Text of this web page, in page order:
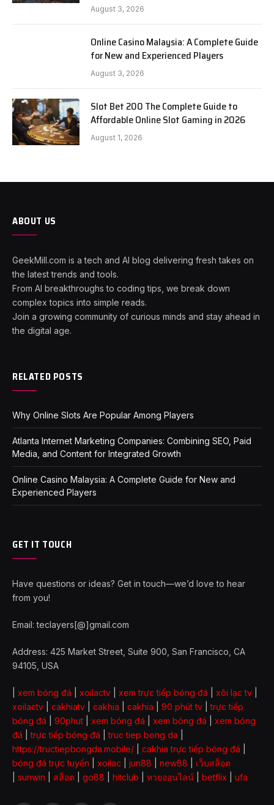
August 3, 2026
Online Casino Malaysia: A Complete Guide
for New and Experienced Players
August 3, 2026
Slot Bet 200 The Complete Guide to
Affordable Online Slot Gaming in 2026
August 1, 2026
ABOUT US
GeekMill.com is a tech and AI blog delivering fresh takes on
the latest trends and tools.
From AI breakthroughs to coding tips, we break down
complex topics into simple reads.
Join a growing community of curious minds and stay ahead in
the digital age.
RELATED POSTS
Why Online Slots Are Popular Among Players
Atlanta Internet Marketing Companies: Combining SEO, Paid
Media, and Content for Integrated Growth
Online Casino Malaysia: A Complete Guide for New and
Experienced Players
GET IT TOUCH
Have questions or ideas? Get in touch—we’d love to hear
from you!
Email: teclayers[@]gmail.com
Address: 425 Market Street, Suite 900, San Francisco, CA
94105, USA
xem bóng đá xoilactv xem trực tiếp bóng đá xôi lạc tv
xoilactv
cakhiatv cakhia cakhia 90 phút tv |trực tiếp
bóng đá
90phut xem bóng đá xem bóng đá
xem bóng
đá |trực tiếp bóng đá |truc tiep bong da
https://tructiepbongda.mobile/
cakhia trực tiếp bóng đá
bóng đá trực tuyến
xoilac jun88 new88
เว็บสล็อต
sunwin สล็อต go88 hitclub หวยออนไลน์ betflix ufa